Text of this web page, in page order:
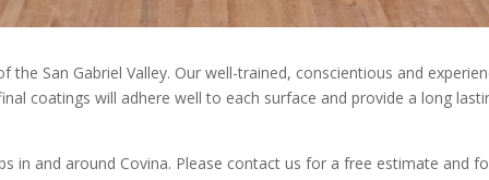
the San Gabriel Valley. Our well-trained, conscientious and
coatings will adhere well to each surface and provide a long
in and around Covina. Please contact us for a free estimate and